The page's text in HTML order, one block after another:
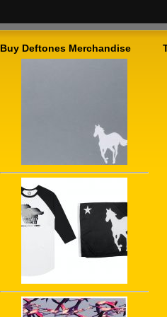
Buy Deftones Merchandise